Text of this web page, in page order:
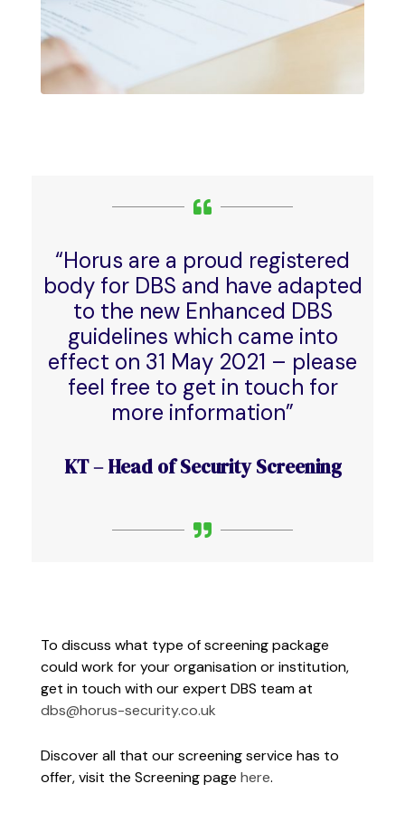
“Horus are a proud registered
body for DBS and have adapted
to the new Enhanced DBS
guidelines which came into
effect on 31 May 2021 – please
feel free to get in touch for
more information”
KT – Head of Security Screening
To discuss what type of screening package
could work for your organisation or institution,
get in touch with our expert DBS team at
dbs@horus-security.co.uk
Discover all that our screening service has to
offer, visit the Screening page here.